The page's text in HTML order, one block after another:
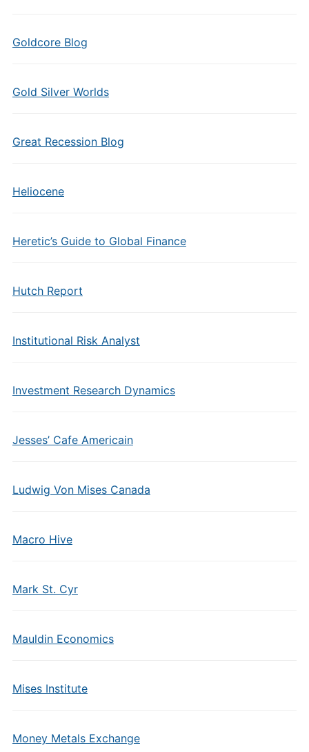
Goldcore Blog
Gold Silver Worlds
Great Recession Blog
Heliocene
Heretic’s Guide to Global Finance
Hutch Report
Institutional Risk Analyst
Investment Research Dynamics
Jesses’ Cafe Americain
Ludwig Von Mises Canada
Macro Hive
Mark St. Cyr
Mauldin Economics
Mises Institute
Money Metals Exchange